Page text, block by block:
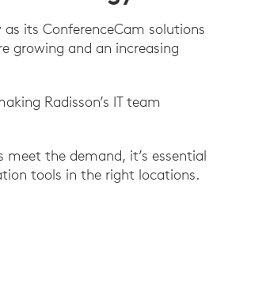
its ConferenceCam solutions
growing and an increasing
Radisson’s IT team
meet the demand, it’s essential
tools in the right locations.